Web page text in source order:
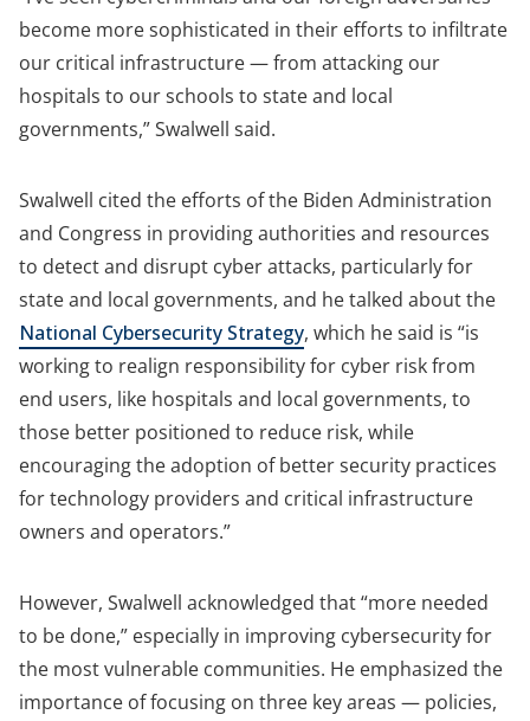
become more sophisticated in their efforts to infiltrate
our critical infrastructure — from attacking our
hospitals to our schools to state and local
governments,” Swalwell said.
Swalwell cited the efforts of the Biden Administration
and Congress in providing authorities and resources
to detect and disrupt cyber attacks, particularly for
state and local governments, and he talked about the
National Cybersecurity Strategy, which he said is “is
working to realign responsibility for cyber risk from
end users, like hospitals and local governments, to
those better positioned to reduce risk, while
encouraging the adoption of better security practices
for technology providers and critical infrastructure
owners and operators.”
However, Swalwell acknowledged that “more needed
to be done,” especially in improving cybersecurity for
the most vulnerable communities. He emphasized the
importance of focusing on three key areas — policies,